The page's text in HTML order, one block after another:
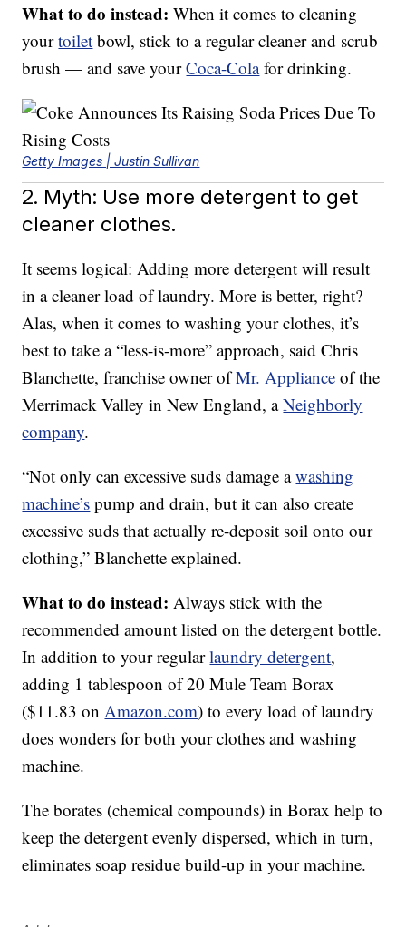
What to do instead: When it comes to cleaning
yourtoilet bowl, stick to a regular cleaner and scrub
brush — and save yourCoca-Colafor drinking.
Getty Images | Justin Sullivan
2. Myth: Use more detergent to get
cleaner clothes.
It seems logical: Adding more detergent will result
in a cleaner load of laundry. More is better, right?
Alas, when it comes to washing your clothes, it’s
best to take a “less-is-more” approach, said Chris
Blanchette, franchise owner ofMr. Appliance of the
Merrimack Valley in New England, aNeighborly
company.
“Not only can excessive suds damage awashing
machine’s pump and drain, but it can also create
excessive suds that actually re-deposit soil onto our
clothing,” Blanchette explained.
What to do instead:Always stick with the
recommended amount listed on the detergent bottle.
In addition to your regularlaundry detergent,
adding 1 tablespoon of 20 Mule Team Borax
($11.83 onAmazon.com) to every load of laundry
does wonders for both your clothes and washing
machine.
The borates (chemical compounds) in Borax help to
keep the detergent evenly dispersed, which in turn,
eliminates soap residue build-up in your machine.